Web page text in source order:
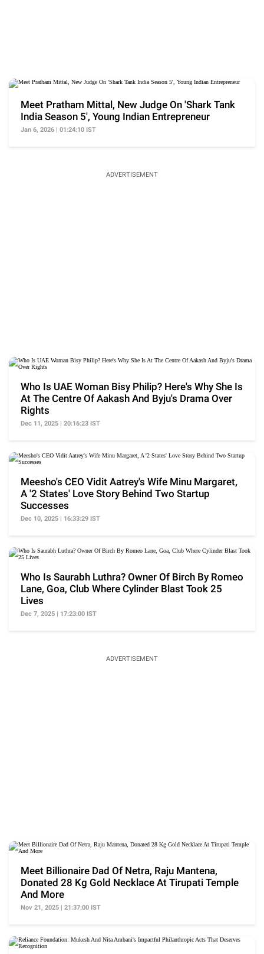
Meet Pratham Mittal, New Judge On 'Shark Tank
India Season 5', Young Indian Entrepreneur
Jan 6, 2026 | 01:24:10 IST
ADVERTISEMENT
Who Is UAE Woman Bisy Philip? Here's Why She Is
At The Centre Of Aakash And Byju's Drama Over
Rights
Dec 11, 2025 | 20:16:23 IST
Meesho's CEO Vidit Aatrey's Wife Minu Margaret,
A '2 States' Love Story Behind Two Startup
Successes
Dec 10, 2025 | 16:33:29 IST
Who Is Saurabh Luthra? Owner Of Birch By Romeo
Lane, Goa, Club Where Cylinder Blast Took 25
Lives
Dec 7, 2025 | 17:23:00 IST
ADVERTISEMENT
Meet Billionaire Dad Of Netra, Raju Mantena,
Donated 28 Kg Gold Necklace At Tirupati Temple
And More
Nov 21, 2025 | 21:37:00 IST